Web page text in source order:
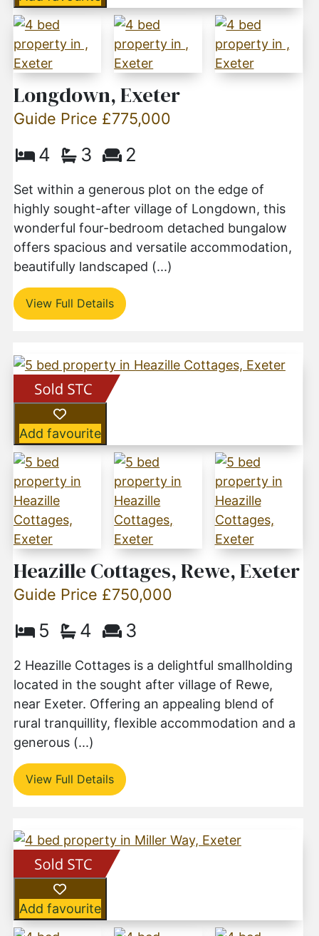
Longdown, Exeter
Guide Price £775,000
4 3 2
Set within a generous plot on the edge of
highly sought-after village of Longdown, this
wonderful four-bedroom detached bungalow
offers spacious and versatile accommodation,
beautifully landscaped (...)
View Full Details
Add favourite
Heazille Cottages, Rewe, Exeter
Guide Price £750,000
5 4 3
2 Heazille Cottages is a delightful smallholding
located in the sought after village of Rewe,
near Exeter. Offering an appealing blend of
rural tranquillity, flexible accommodation and a
generous (...)
View Full Details
Add favourite